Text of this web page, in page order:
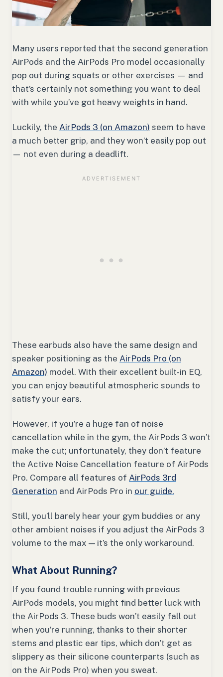
Many users reported that the second generation
AirPods and the AirPods Pro model occasionally
pop out during squats or other exercises — and
that’s certainly not something you want to deal
with while you’ve got heavy weights in hand.
Luckily, the AirPods 3 (on Amazon) seem to have
a much better grip, and they won’t easily pop out
— not even during a deadlift.
These earbuds also have the same design and
speaker positioning as the AirPods Pro (on
Amazon) model. With their excellent built-in EQ,
you can enjoy beautiful atmospheric sounds to
satisfy your ears.
However, if you’re a huge fan of noise
cancellation while in the gym, the AirPods 3 won’t
make the cut; unfortunately, they don’t feature
the Active Noise Cancellation feature of AirPods
Pro. Compare all features of AirPods 3rd
Generation and AirPods Pro in our guide.
Still, you’ll barely hear your gym buddies or any
other ambient noises if you adjust the AirPods 3
volume to the max — it’s the only workaround.
What About Running?
If you found trouble running with previous
AirPods models, you might find better luck with
the AirPods 3. These buds won’t easily fall out
when you’re running, thanks to their shorter
stems and plastic ear tips, which don’t get as
slippery as their silicone counterparts (such as
on the AirPods Pro) when you sweat.